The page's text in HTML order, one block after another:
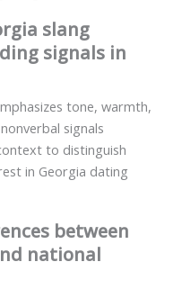
slang
signals in
tone, warmth,
signals
to distinguish
in Georgia dating
between
national